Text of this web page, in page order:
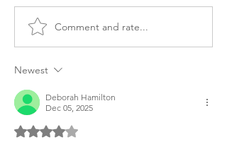
MSc Architecture Degree
Statement of Personal
Comment and rate...
Newest
Deborah Hamilton
Dec 05, 2025
Rated 4 out of 5 stars.